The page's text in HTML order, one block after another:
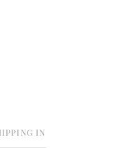
INFO